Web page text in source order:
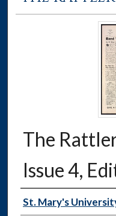
The
Issue 4,
Authors
St. Mary's